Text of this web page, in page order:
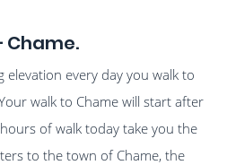
Chame.
elevation every day you walk to
walk to Chame will start after
of walk today take you the
to the town of Chame, the